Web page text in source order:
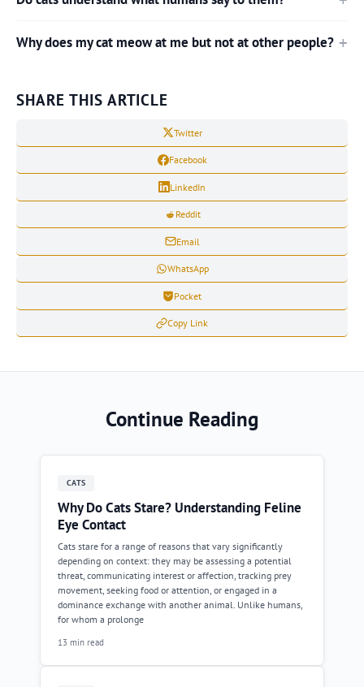
Why does my cat meow at me but not at other people?
SHARE THIS ARTICLE
Twitter
Facebook
LinkedIn
Reddit
Email
WhatsApp
Pocket
Copy Link
Continue Reading
CATS
Why Do Cats Stare? Understanding Feline
Eye Contact
Cats stare for a range of reasons that vary significantly
depending on context: they may be assessing a potential
threat, communicating interest or affection, tracking prey
movement, seeking food or attention, or engaged in a
dominance exchange with another animal. Unlike humans,
for whom a prolonge
13 min read